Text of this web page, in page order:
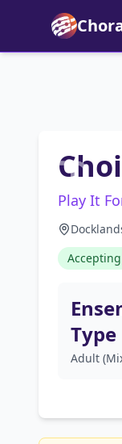
Play It
Type
Adult